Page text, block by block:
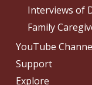
Interviews of
Family
YouTube
Support
Explore